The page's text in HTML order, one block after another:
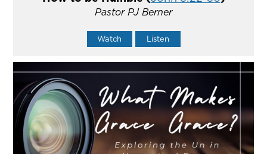
Pastor PJ Berner
Watch Listen